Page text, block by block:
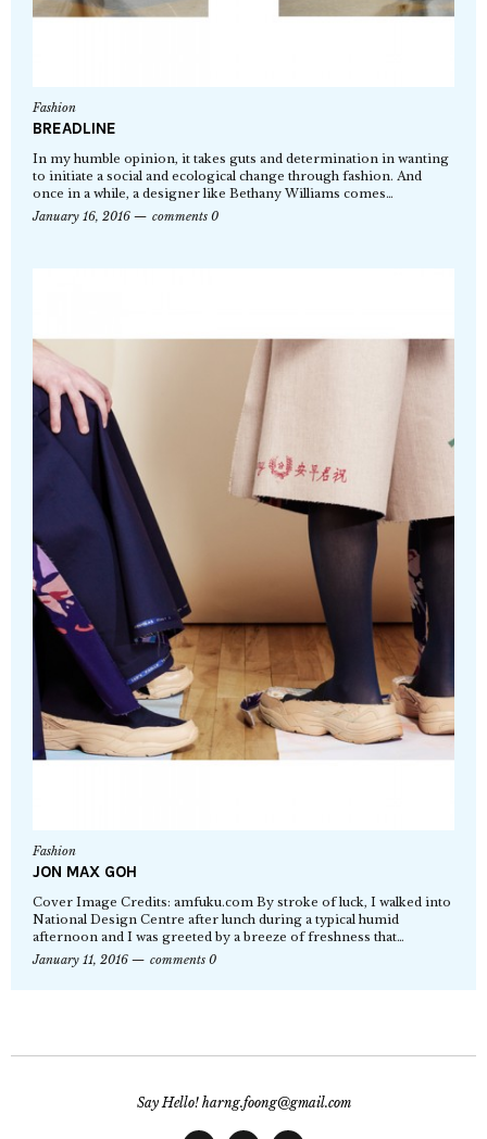
Fashion
BREADLINE
In my humble opinion, it takes guts and determination in wanting
to initiate a social and ecological change through fashion. And
once in a while, a designer like Bethany Williams comes…
January 16, 2016
comments 0
Fashion
JON MAX GOH
Cover Image Credits: amfuku.com By stroke of luck, I walked into
National Design Centre after lunch during a typical humid
afternoon and I was greeted by a breeze of freshness that…
January 11, 2016
comments 0
Say Hello! harng.foong@gmail.com